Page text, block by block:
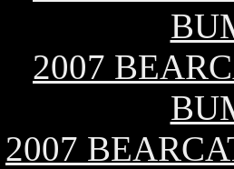
2007
2007